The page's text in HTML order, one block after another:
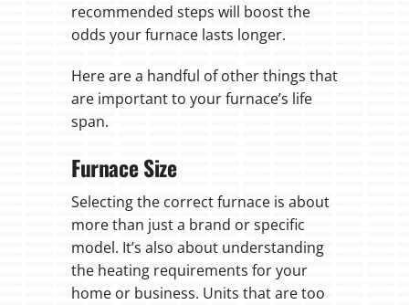
recommended steps will boost the
odds your furnace lasts longer.
Here are a handful of other things that
are important to your furnace’s life
span.
Furnace Size
Selecting the correct furnace is about
more than just a brand or specific
model. It’s also about understanding
the heating requirements for your
home or business. Units that are too